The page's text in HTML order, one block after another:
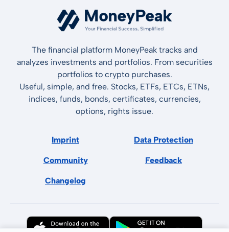
The financial platform MoneyPeak tracks and
analyzes investments and portfolios. From securities
portfolios to crypto purchases.
Useful, simple, and free. Stocks, ETFs, ETCs, ETNs,
indices, funds, bonds, certificates, currencies,
options, rights issue.
Imprint Data Protection
Community Feedback
Changelog